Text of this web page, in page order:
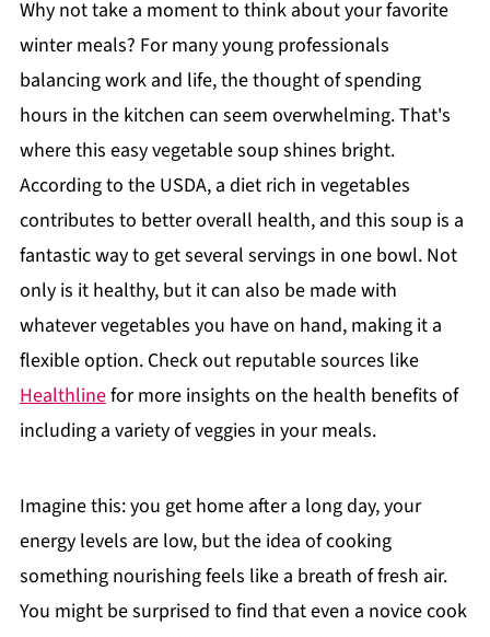
Why not take a moment to think about your favorite
winter meals? For many young professionals
balancing work and life, the thought of spending
hours in the kitchen can seem overwhelming. That's
where this easy vegetable soup shines bright.
According to the USDA, a diet rich in vegetables
contributes to better overall health, and this soup is a
fantastic way to get several servings in one bowl. Not
only is it healthy, but it can also be made with
whatever vegetables you have on hand, making it a
flexible option. Check out reputable sources like
Healthlinefor more insights on the health benefits of
including a variety of veggies in your meals.
Imagine this: you get home after a long day, your
energy levels are low, but the idea of cooking
something nourishing feels like a breath of fresh air.
You might be surprised to find that even a novice cook